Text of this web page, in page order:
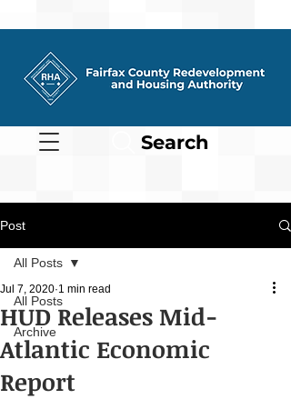
Search
Post
All Posts
Archive
All Posts
HUD Releases Mid-
Atlantic Economic
Report
Jul 7, 2020 1 min read